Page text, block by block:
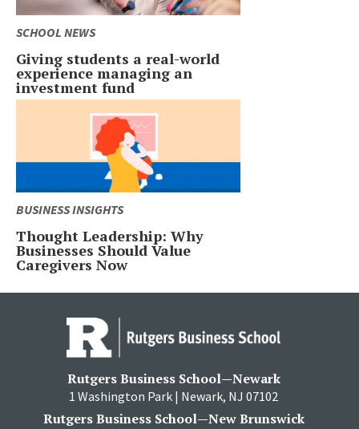
SCHOOL NEWS
Giving students a real-world
experience managing an
investment fund
BUSINESS INSIGHTS
Thought Leadership: Why
Businesses Should Value
Caregivers Now
Rutgers Business School—Newark
1 Washington Park | Newark, NJ 07102
Rutgers Business School—New Brunswick